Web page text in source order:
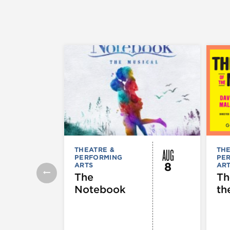
THEATRE &
PERFORMING
ARTS
The
Notebook
AUG
8